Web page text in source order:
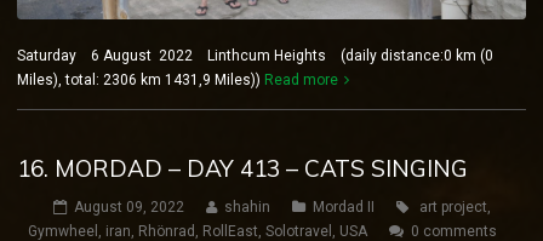
Saturday 6 August 2022 Linthcum Heights (daily distance:0 km (0
Miles), total: 2306 km 1431,9 Miles)) Read more
16. MORDAD – DAY 413 – CATS SINGING
August 09, 2022 shahin Mordad II art project,
Gymwheel , iran, Rhönrad , RollEast, Solotravel , USA 0 comments